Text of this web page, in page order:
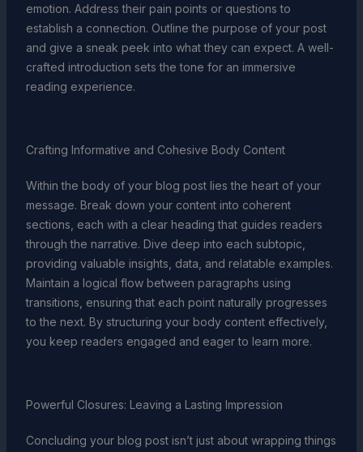
emotion. Address their pain points or questions to
establish a connection. Outline the purpose of your post
and give a sneak peek into what they can expect. A well-
crafted introduction sets the tone for an immersive
reading experience.
Crafting Informative and Cohesive Body Content
Within the body of your blog post lies the heart of your
message. Break down your content into coherent
sections, each with a clear heading that guides readers
through the narrative. Dive deep into each subtopic,
providing valuable insights, data, and relatable examples.
Maintain a logical flow between paragraphs using
transitions, ensuring that each point naturally progresses
to the next. By structuring your body content effectively,
you keep readers engaged and eager to learn more.
Powerful Closures: Leaving a Lasting Impression
Concluding your blog post isn’t just about wrapping things